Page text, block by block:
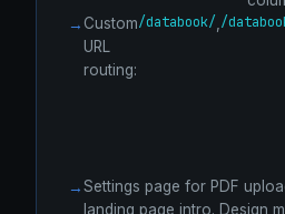
Custom
URL
routing:
/databook/ /
Settings page for PDF
landing page intro. Design